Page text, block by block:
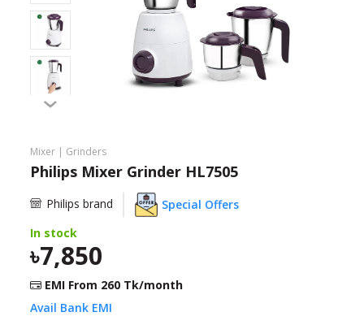
B2B / Dealership
Store Locator
Track Order Status
Track Your Service
Compare
Wishlist
Mixer | Grinders
Philips Mixer Grinder HL7505
Philips brand
Special Offers
In stock
7,850
EMI From 260Tk/month
Avail Bank EMI